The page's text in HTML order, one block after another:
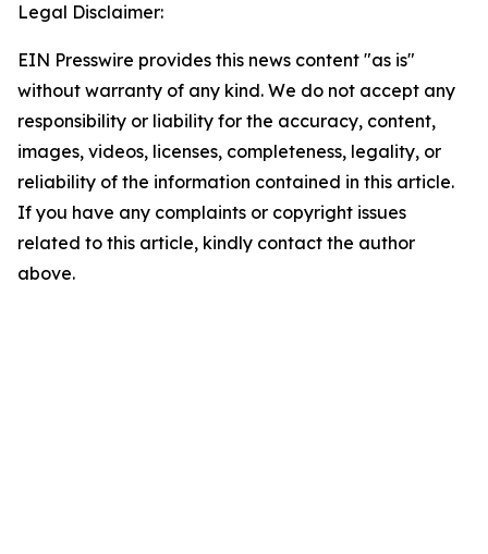
Legal Disclaimer:
EIN Presswire provides this news content "as is"
without warranty of any kind. We do not accept any
responsibility or liability for the accuracy, content,
images, videos, licenses, completeness, legality, or
reliability of the information contained in this article.
If you have any complaints or copyright issues
related to this article, kindly contact the author
above.